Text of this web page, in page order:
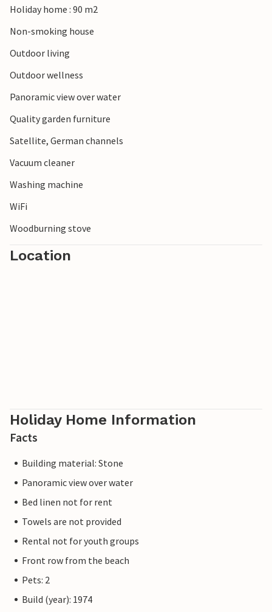
Holiday home : 90 m2
Non-smoking house
Outdoor living
Outdoor wellness
Panoramic view over water
Quality garden furniture
Satellite, German channels
Vacuum cleaner
Washing machine
WiFi
Woodburning stove
Location
Holiday Home Information
Facts
Building material: Stone
Panoramic view over water
Bed linen not for rent
Towels are not provided
Rental not for youth groups
Front row from the beach
Pets: 2
Build (year): 1974